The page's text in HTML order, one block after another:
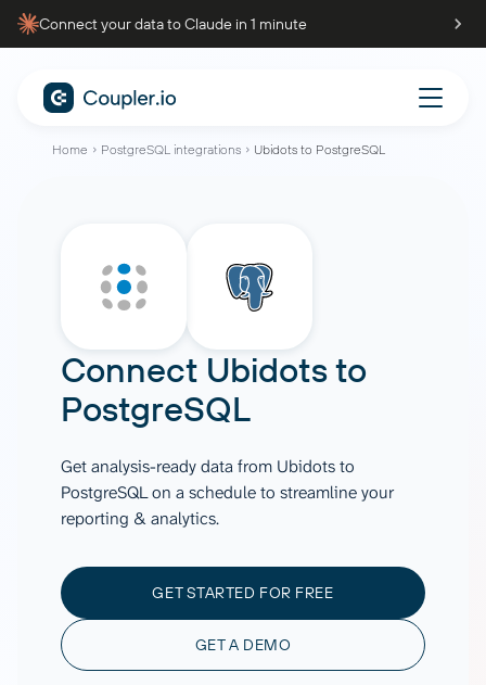
Connect your data to Claude in 1 minute
Home PostgreSQL integrations Ubidots to PostgreSQL
Connect Ubidotsto
PostgreSQL
Get analysis-ready data from Ubidots to
PostgreSQL on a schedule to streamline your
reporting & analytics.
GET STARTED FOR FREE
GET A DEMO